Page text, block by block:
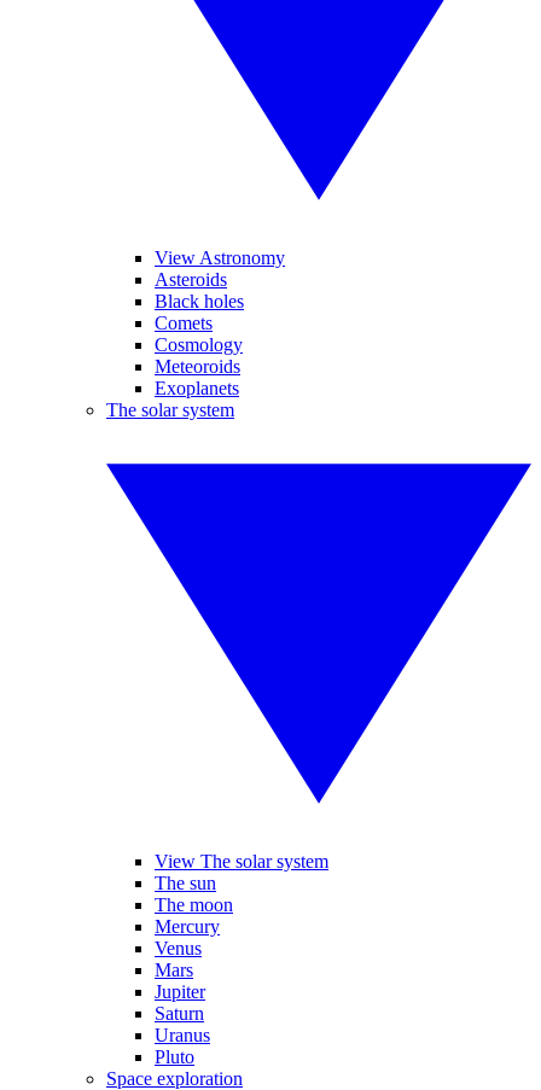
View Astronomy
Asteroids
Black holes
Comets
Cosmology
Meteoroids
Exoplanets
The solar system
View The solar system
The sun
The moon
Mercury
Venus
Mars
Jupiter
Saturn
Uranus
Pluto
Space exploration